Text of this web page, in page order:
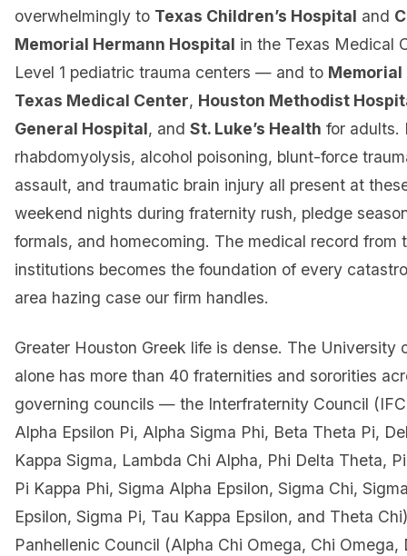
overwhelmingly to Texas Children’s Hospital and
Memorial Hermann Hospital in the Texas Medical
Level 1 pediatric trauma centers — and to Memorial
Texas Medical Center, Houston Methodist
General Hospital, and St. Luke’s Health for adults.
rhabdomyolysis, alcohol poisoning, blunt-force
assault, and traumatic brain injury all present at
weekend nights during fraternity rush, pledge
formals, and homecoming. The medical record from
institutions becomes the foundation of every
area hazing case our firm handles.
Greater Houston Greek life is dense. The University
alone has more than 40 fraternities and sororities
governing councils — the Interfraternity Council
Alpha Epsilon Pi, Alpha Sigma Phi, Beta Theta Pi,
Kappa Sigma, Lambda Chi Alpha, Phi Delta Theta,
Pi Kappa Phi, Sigma Alpha Epsilon, Sigma Chi,
Epsilon, Sigma Pi, Tau Kappa Epsilon, and Theta
Panhellenic Council (Alpha Chi Omega, Chi Omega,